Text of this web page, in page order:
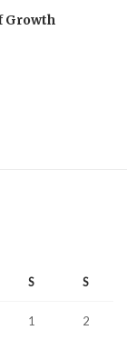
Growth
S S
1
2